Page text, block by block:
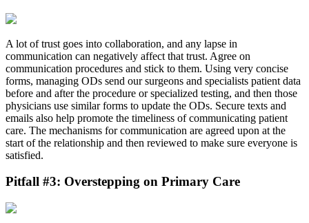
A lot of trust goes into collaboration, and any lapse in
communication can negatively affect that trust. Agree on
communication procedures and stick to them. Using very concise
forms, managing ODs send our surgeons and specialists patient data
before and after the procedure or specialized testing, and then those
physicians use similar forms to update the ODs. Secure texts and
emails also help promote the timeliness of communicating patient
care. The mechanisms for communication are agreed upon at the
start of the relationship and then reviewed to make sure everyone is
satisfied.
Pitfall #3: Overstepping on Primary Care